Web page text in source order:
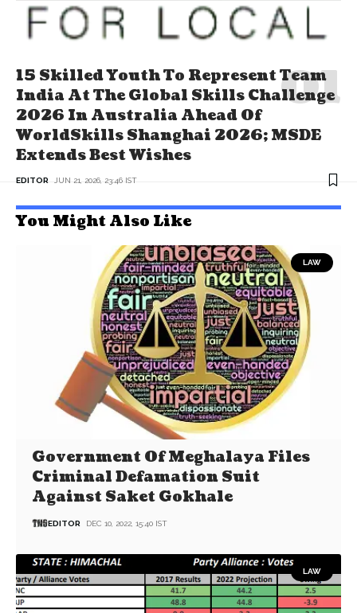
15 Skilled Youth To Represent Team
India At The Global Skills Challenge
2026 In Australia Ahead Of
WorldSkills Shanghai 2026; MSDE
Extends Best Wishes
EDITOR JUN 21, 2026, 23:46 IST
You Might Also Like
LAW
Government Of Meghalaya Files
Criminal Defamation Suit
Against Saket Gokhale
EDITOR DEC 10, 2022, 15:40 IST
LAW